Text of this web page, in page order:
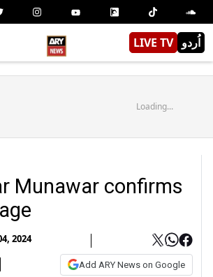
LIVE TV اُردو
Loading...
Munawar confirms
2024
Add ARY News on Google